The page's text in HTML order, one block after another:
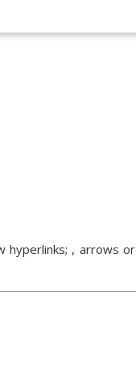
hyperlinks; , arrows or